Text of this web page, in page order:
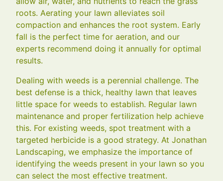
roots. Aerating your lawn alleviates soil
compaction and enhances the root system. Early
fall is the perfect time for aeration, and our
experts recommend doing it annually for optimal
results.
Dealing with weeds is a perennial challenge. The
best defense is a thick, healthy lawn that leaves
little space for weeds to establish. Regular lawn
maintenance and proper fertilization help achieve
this. For existing weeds, spot treatment with a
targeted herbicide is a good strategy. At Jonathan
Landscaping, we emphasize the importance of
identifying the weeds present in your lawn so you
can select the most effective treatment.